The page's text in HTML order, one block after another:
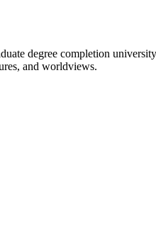
degree completion
and worldviews.